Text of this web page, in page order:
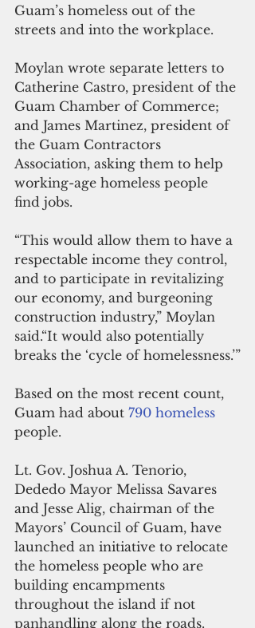
Guam’s homeless out of the
streets and into the workplace.
Moylan wrote separate letters to
Catherine Castro, president of the
Guam Chamber of Commerce;
and James Martinez, president of
the Guam Contractors
Association, asking them to help
working-age homeless people
find jobs.
“This would allow them to have a
respectable income they control,
and to participate in revitalizing
our economy, and burgeoning
construction industry,” Moylan
said.“It would also potentially
breaks the ‘cycle of homelessness.’”
Based on the most recent count,
Guam had about 790 homeless
people.
Lt. Gov. Joshua A. Tenorio,
Dededo Mayor Melissa Savares
and Jesse Alig, chairman of the
Mayors’ Council of Guam, have
launched an initiative to relocate
the homeless people who are
building encampments
throughout the island if not
panhandling along the roads.